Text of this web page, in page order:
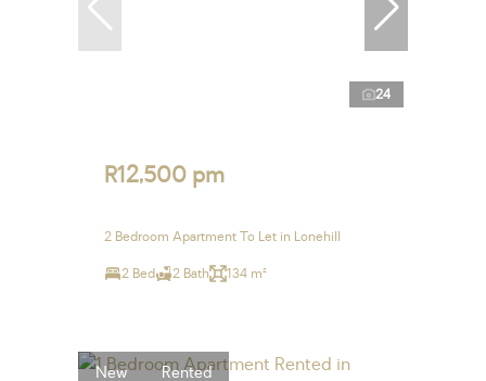
24
R12,500 pm
2 Bedroom Apartment To Let in Lonehill
2 Bed 2 Bath 134 m²
New Rented